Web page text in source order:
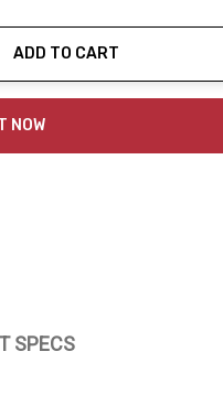
ADD TO CART
NOW
SPECS